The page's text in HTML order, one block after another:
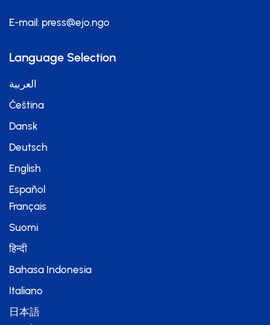
E-mail: press@ejo.ngo
Language Selection
العربية
Čeština
Dansk
Deutsch
English
Español
Français
Suomi
हिन्दी
Bahasa Indonesia
Italiano
日本語